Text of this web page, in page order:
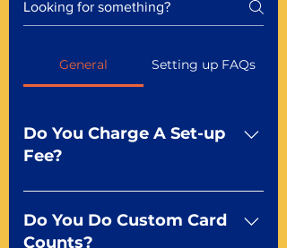
General Setting up FAQs
Do You Charge A Set-up
Fee?
No For most of our products,
there is no set-up fee for
standard playing cards. Specialty
Do You Do Custom Card
Counts?